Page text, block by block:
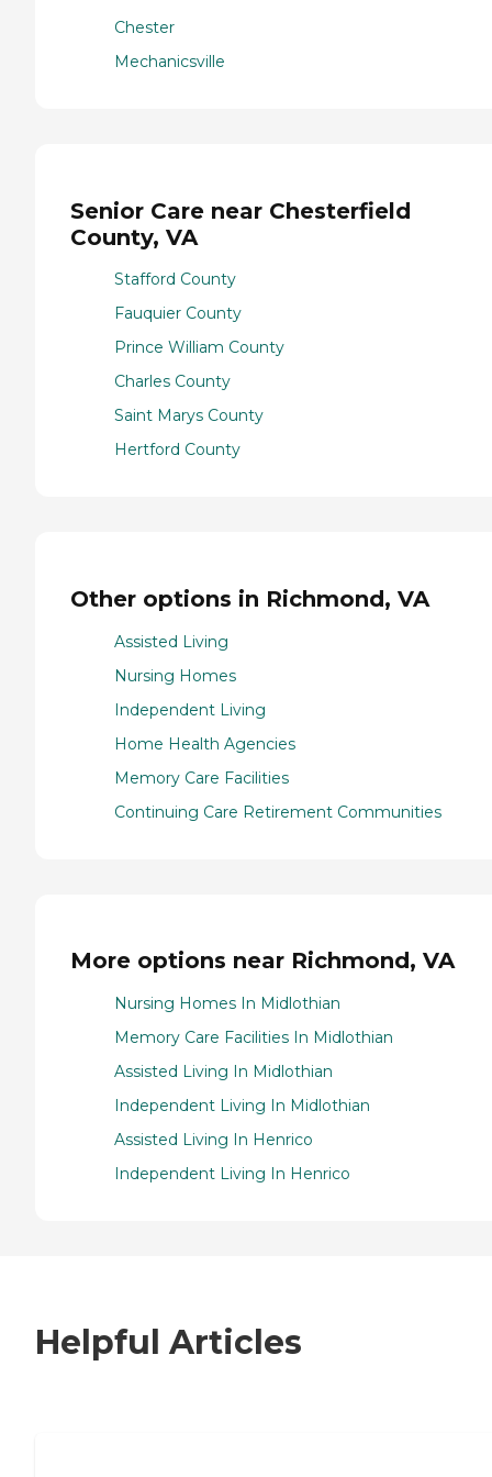
Chester
Mechanicsville
Senior Care near Chesterfield
County, VA
Stafford County
Fauquier County
Prince William County
Charles County
Saint Marys County
Hertford County
Other options in Richmond, VA
Assisted Living
Nursing Homes
Independent Living
Home Health Agencies
Memory Care Facilities
Continuing Care Retirement Communities
More options near Richmond, VA
Nursing Homes In Midlothian
Memory Care Facilities In Midlothian
Assisted Living In Midlothian
Independent Living In Midlothian
Assisted Living In Henrico
Independent Living In Henrico
Helpful Articles